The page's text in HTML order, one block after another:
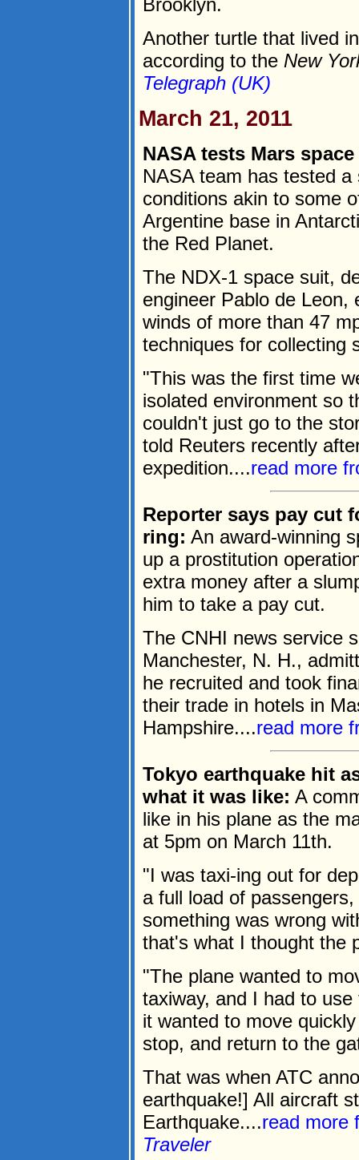
Brooklyn.
Another turtle that lived
according to the New
Telegraph (UK)
March 21, 2011
NASA tests Mars
NASA team has tested
conditions akin to some
Argentine base in
the Red Planet.
The NDX-1 space suit,
engineer Pablo de Leon,
winds of more than 47
techniques for collecting
"This was the first time
isolated environment so
couldn't just go to the
told Reuters recently
expedition....read more
Reporter says pay cut
ring: An award-winning
up a prostitution
extra money after a
him to take a pay cut.
The CNHI news service
Manchester, N. H.,
he recruited and took
their trade in hotels in
Hampshire....read more
Tokyo earthquake hit
what it was like: A
like in his plane as the
at 5pm on March 11th.
"I was taxi-ing out for
a full load of
something was wrong
that's what I thought the
"The plane wanted to
taxiway, and I had to
it wanted to move
stop, and return to the
That was when ATC
earthquake!] All aircraft
Earthquake....read more
Traveler